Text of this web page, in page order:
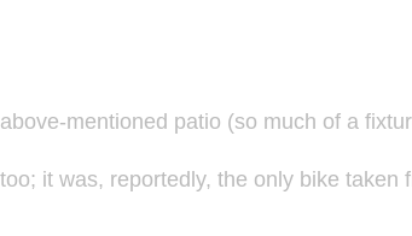
mentioned patio (so much of a
it was, reportedly, the only bike taken